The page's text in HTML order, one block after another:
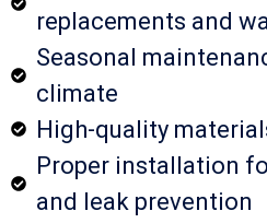
replacements and
Seasonal
climate
High-quality
Proper installation
and leak prevention